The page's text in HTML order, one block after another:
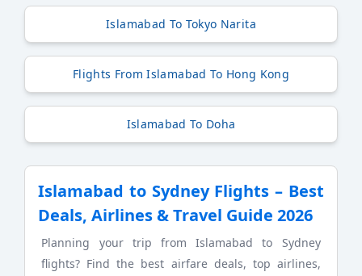
Islamabad To Tokyo Narita
Flights From Islamabad To Hong Kong
Islamabad To Doha
Islamabad to Sydney Flights – Best
Deals, Airlines & Travel Guide 2026
Planning your trip from Islamabad to Sydney
flights? Find the best airfare deals, top airlines,